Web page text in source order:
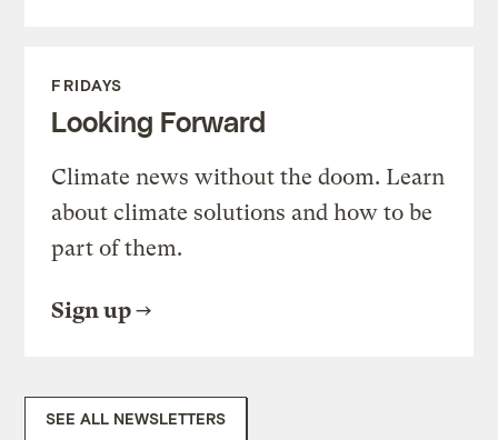
FRIDAYS
Looking Forward
Climate news without the doom. Learn
about climate solutions and how to be
part of them.
Sign up
SEE ALL NEWSLETTERS